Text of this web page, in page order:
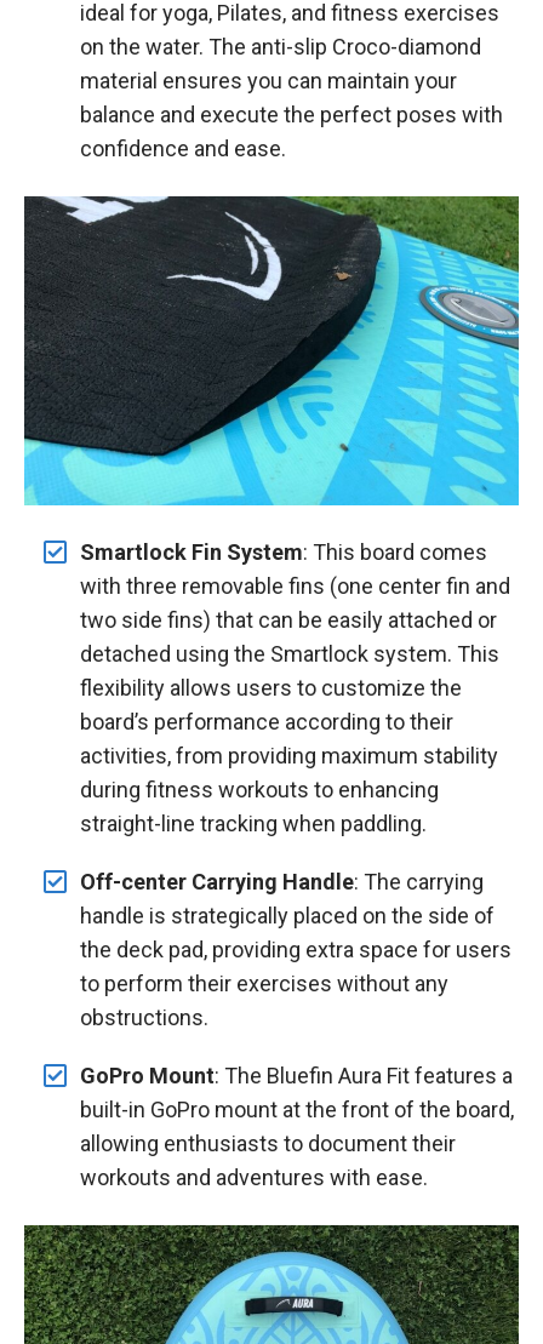
ideal for yoga, Pilates, and fitness exercises
on the water. The anti-slip Croco-diamond
material ensures you can maintain your
balance and execute the perfect poses with
confidence and ease.
Smartlock Fin System: This board comes
with three removable fins (one center fin and
two side fins) that can be easily attached or
detached using the Smartlock system. This
flexibility allows users to customize the
board’s performance according to their
activities, from providing maximum stability
during fitness workouts to enhancing
straight-line tracking when paddling.
Off-center Carrying Handle: The carrying
handle is strategically placed on the side of
the deck pad, providing extra space for users
to perform their exercises without any
obstructions.
GoPro Mount: The Bluefin Aura Fit features a
built-in GoPro mount at the front of the board,
allowing enthusiasts to document their
workouts and adventures with ease.